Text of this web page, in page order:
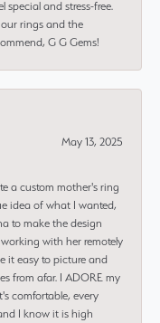
special and stress-free.
rings and the
G G Gems!
May 13, 2025
a custom mother's ring
idea of what I wanted,
to make the design
with her remotely
it easy to picture and
from afar. I ADORE my
comfortable, every
I know it is high